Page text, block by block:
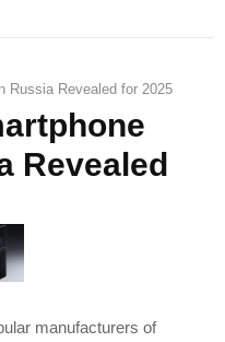
Russia Revealed for 2025
Revealed
manufacturers of